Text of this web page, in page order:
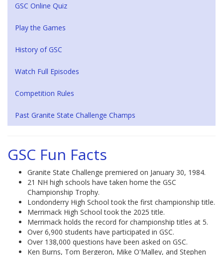
GSC Online Quiz
Play the Games
History of GSC
Watch Full Episodes
Competition Rules
Past Granite State Challenge Champs
GSC Fun Facts
Granite State Challenge premiered on January 30, 1984.
21 NH high schools have taken home the GSC
Championship Trophy.
Londonderry High School took the first championship title.
Merrimack High School took the 2025 title.
Merrimack holds the record for championship titles at 5.
Over 6,900 students have participated in GSC.
Over 138,000 questions have been asked on GSC.
Ken Burns, Tom Bergeron, Mike O'Malley, and Stephen